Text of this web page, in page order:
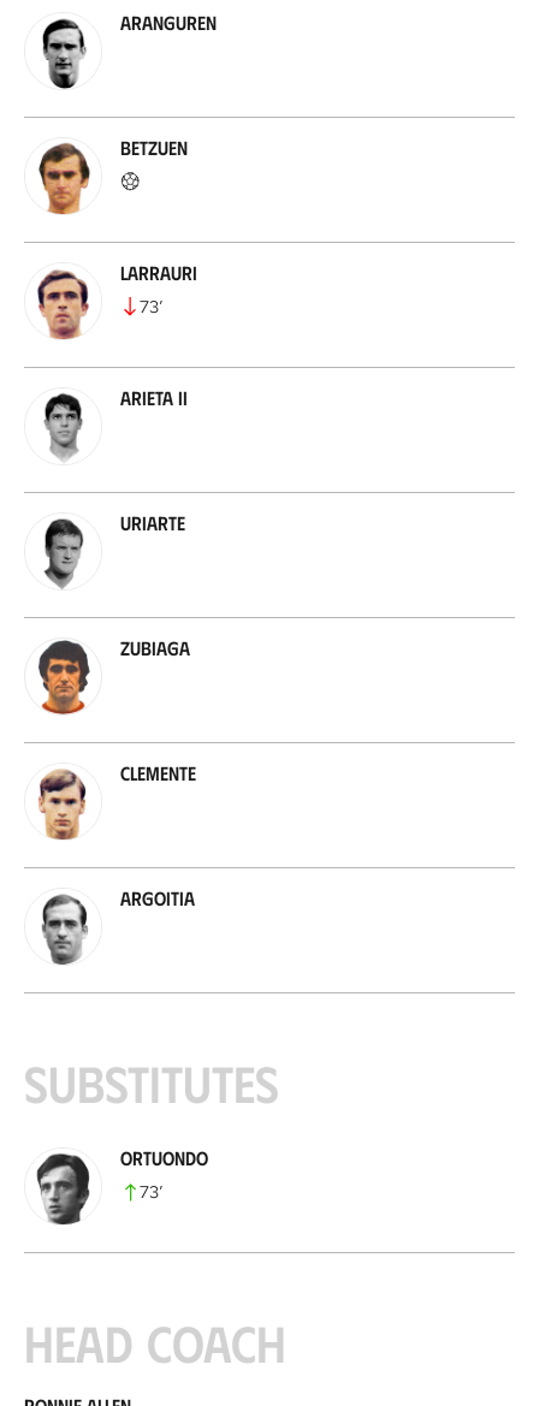
Aranguren
Betzuen
Larrauri
73’
Arieta II
Uriarte
Zubiaga
Clemente
Argoitia
Substitutes
Ortuondo
73’
Head coach